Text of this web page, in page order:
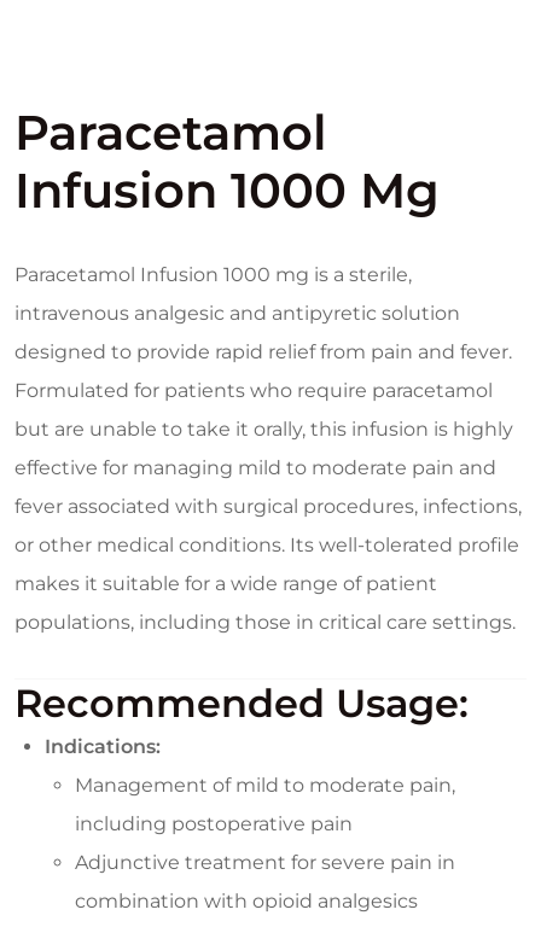
Paracetamol
Infusion 1000 Mg
Paracetamol Infusion 1000 mg is a sterile,
intravenous analgesic and antipyretic solution
designed to provide rapid relief from pain and fever.
Formulated for patients who require paracetamol
but are unable to take it orally, this infusion is highly
effective for managing mild to moderate pain and
fever associated with surgical procedures, infections,
or other medical conditions. Its well-tolerated profile
makes it suitable for a wide range of patient
populations, including those in critical care settings.
Recommended Usage:
Indications:
Management of mild to moderate pain,
including postoperative pain
Adjunctive treatment for severe pain in
combination with opioid analgesics